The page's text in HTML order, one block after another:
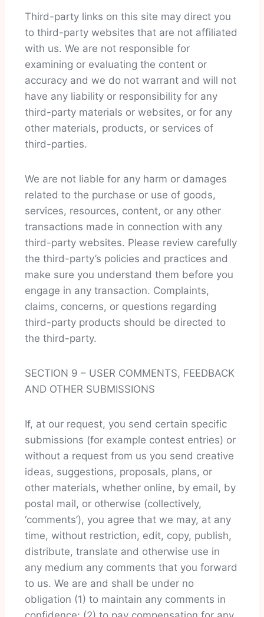
Third-party links on this site may direct you
to third-party websites that are not affiliated
with us. We are not responsible for
examining or evaluating the content or
accuracy and we do not warrant and will not
have any liability or responsibility for any
third-party materials or websites, or for any
other materials, products, or services of
third-parties.
We are not liable for any harm or damages
related to the purchase or use of goods,
services, resources, content, or any other
transactions made in connection with any
third-party websites. Please review carefully
the third-party’s policies and practices and
make sure you understand them before you
engage in any transaction. Complaints,
claims, concerns, or questions regarding
third-party products should be directed to
the third-party.
SECTION 9 – USER COMMENTS, FEEDBACK
AND OTHER SUBMISSIONS
If, at our request, you send certain specific
submissions (for example contest entries) or
without a request from us you send creative
ideas, suggestions, proposals, plans, or
other materials, whether online, by email, by
postal mail, or otherwise (collectively,
‘comments’), you agree that we may, at any
time, without restriction, edit, copy, publish,
distribute, translate and otherwise use in
any medium any comments that you forward
to us. We are and shall be under no
obligation (1) to maintain any comments in